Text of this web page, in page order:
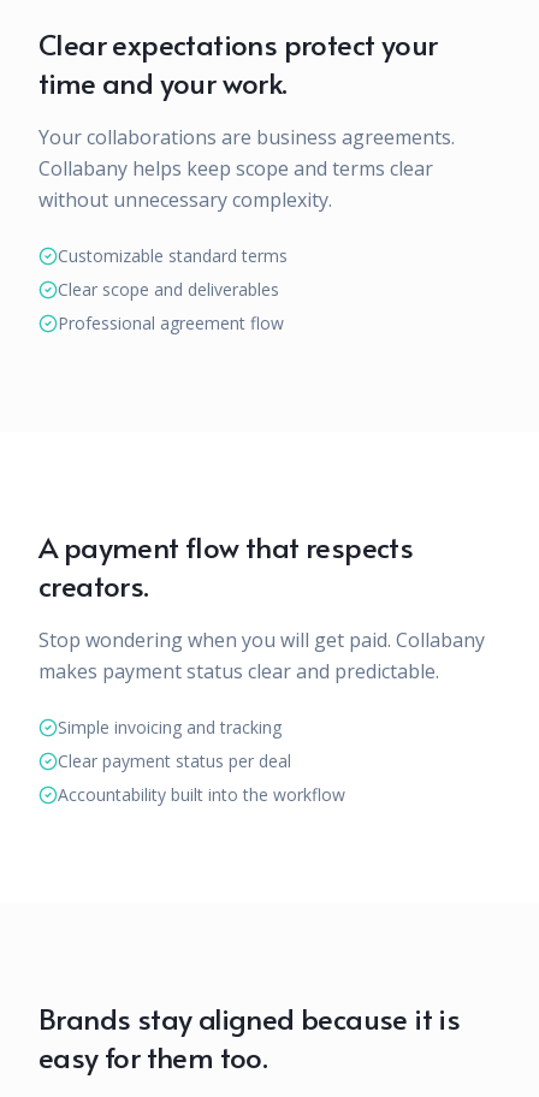
Clear expectations protect your
time and your work.
Your collaborations are business agreements.
Collabany helps keep scope and terms clear
without unnecessary complexity.
Customizable standard terms
Clear scope and deliverables
Professional agreement flow
A payment flow that respects
creators.
Stop wondering when you will get paid. Collabany
makes payment status clear and predictable.
Simple invoicing and tracking
Clear payment status per deal
Accountability built into the workflow
Brands stay aligned because it is
easy for them too.